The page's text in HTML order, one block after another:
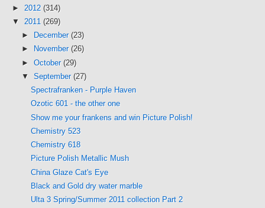
► 2012 (314)
▼ 2011 (269)
►
December (23)
►
November (26)
► October (29)
▼ September (27)
Spectrafranken - Purple Haven
Ozotic 601 - the other one
Show me your frankens and win Picture Polish!
Chemistry 523
Chemistry 618
Picture Polish Metallic Mush
China Glaze Cat's Eye
Black and Gold dry water marble
Ulta 3 Spring/Summer 2011 collection Part 2